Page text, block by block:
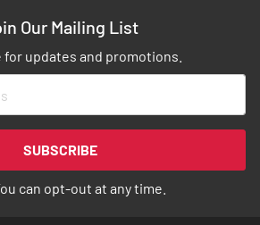
Our Mailing List
for updates and promotions.
SUBSCRIBE
can opt-out at any time.